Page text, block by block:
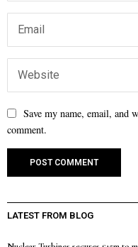
Save my name, email, and
comment.
LATEST FROM BLOG